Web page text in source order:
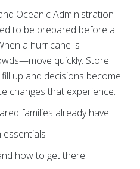
Oceanic Administration
to be prepared before a
a hurricane is
quickly. Store
up and decisions become
changes that experience.
families already have:
essentials
how to get there